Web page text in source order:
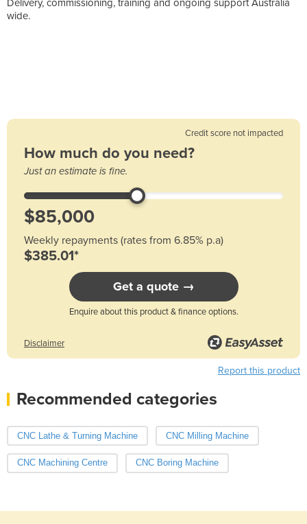
wide.
Credit score not impacted
How much do you need?
Just an estimate is fine.
Weekly repayments (rates from 6.85% p.a)
$385.01*
Get a quote →
Enquire about this product & finance options.
Disclaimer
Report this product
Recommended categories
CNC Lathe & Turning Machine CNC Milling Machine
CNC Machining Centre CNC Boring Machine